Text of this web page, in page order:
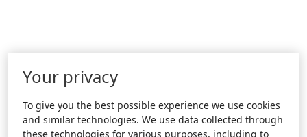
Your privacy
To give you the best possible experience we use cookies
and similar technologies. We use data collected through